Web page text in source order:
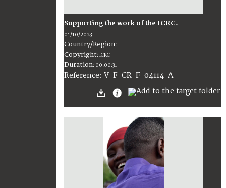
Supporting the work of the ICRC.
01/10/2023
Country/Region:
Copyright:ICRC
Duration: 00:00:31
Reference: V-F-CR-F-04114-A